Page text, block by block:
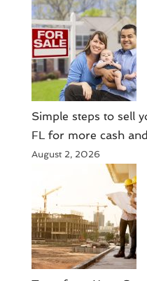
Simple steps to sell
FL for more cash
August 2, 2026